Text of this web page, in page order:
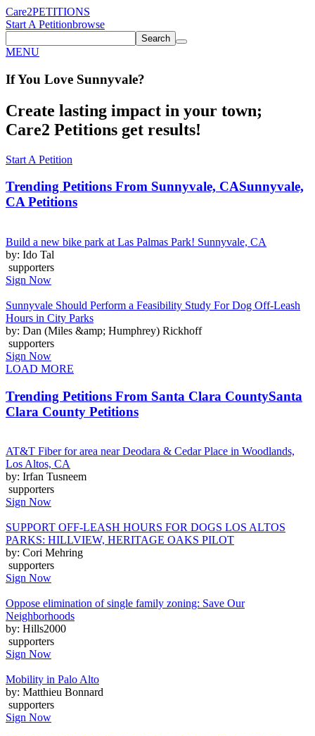
Care2PETITIONS
Start A Petitionbrowse
Search
MENU
If You Love Sunnyvale?
Create lasting impact in your town;
Care2 Petitions get results!
Start A Petition
Trending Petitions From Sunnyvale, CASunnyvale,
CA Petitions
Build a new bike park at Las Palmas Park! Sunnyvale, CA
by: Ido Tal
supporters
Sign Now
Sunnyvale Should Perform a Feasibility Study For Dog Off-Leash
Hours in City Parks
by: Dan (Miles &amp; Humphrey) Rickhoff
supporters
Sign Now
LOAD MORE
Trending Petitions From Santa Clara CountySanta
Clara County Petitions
AT&T Fiber for area near Deodara & Cedar Place in Woodlands,
Los Altos, CA
by: Irfan Tusneem
supporters
Sign Now
SUPPORT OFF-LEASH HOURS FOR DOGS LOS ALTOS
PARKS: HILLVIEW, HERITAGE OAKS PILOT
by: Cori Mehring
supporters
Sign Now
Oppose elimination of single family zoning: Save Our
Neighborhoods
by: Hills2000
supporters
Sign Now
Mobility in Palo Alto
by: Matthieu Bonnard
supporters
Sign Now